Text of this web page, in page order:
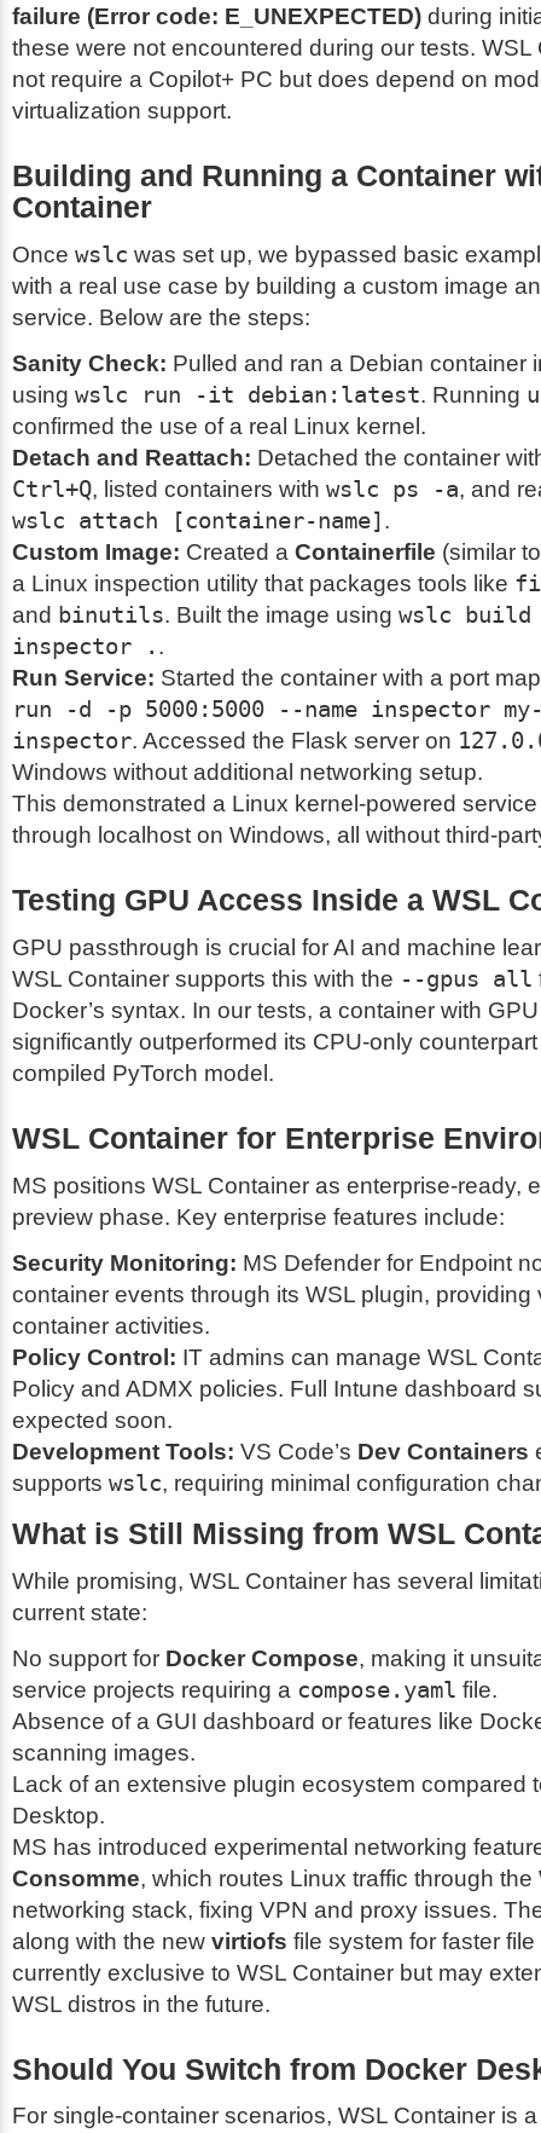
failure (Error code: E_UNEXPECTED) during
these were not encountered during our tests. WSL
not require a Copilot+ PC but does depend on
virtualization support.
Building and Running a Container
Container
Once wslc was set up, we bypassed basic
with a real use case by building a custom image
service. Below are the steps:
Sanity Check: Pulled and ran a Debian container
using wslc run -it debian:latest. Running
confirmed the use of a real Linux kernel.
Detach and Reattach: Detached the container
Ctrl+Q, listed containers with wslc ps -a, and
wslc attach [container-name] .
Custom Image: Created a Containerfile (similar
a Linux inspection utility that packages tools like
and binutils. Built the image using wslc
inspector . .
Run Service: Started the container with a port
run -d -p 5000:5000 --name inspector
inspector. Accessed the Flask server on
Windows without additional networking setup.
This demonstrated a Linux kernel-powered
through localhost on Windows, all without third-
Testing GPU Access Inside a WSL
GPU passthrough is crucial for AI and machine
WSL Container supports this with the --gpus all
Docker’s syntax. In our tests, a container with
significantly outperformed its CPU-only
compiled PyTorch model.
WSL Container for Enterprise
MS positions WSL Container as enterprise-ready,
preview phase. Key enterprise features include:
Security Monitoring: MS Defender for Endpoint
container events through its WSL plugin, providing
container activities.
Policy Control: IT admins can manage WSL
Policy and ADMX policies. Full Intune dashboard
expected soon.
Development Tools: VS Code’s Dev Containers
supports wslc, requiring minimal configuration
What is Still Missing from WSL
While promising, WSL Container has several
current state:
No support for Docker Compose, making it
service projects requiring a compose.yaml file.
Absence of a GUI dashboard or features like
scanning images.
Lack of an extensive plugin ecosystem compared
Desktop.
MS has introduced experimental networking
Consomme, which routes Linux traffic through the
networking stack, fixing VPN and proxy issues.
along with the new virtiofs file system for faster
currently exclusive to WSL Container but may
WSL distros in the future.
Should You Switch from Docker
For single-container scenarios, WSL Container is